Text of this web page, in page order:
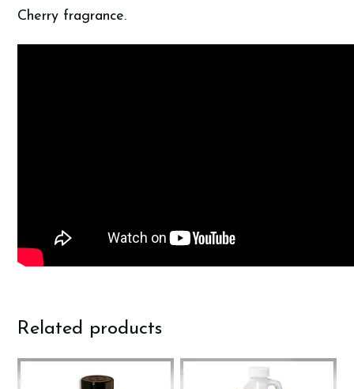
Cherry fragrance.
Related products